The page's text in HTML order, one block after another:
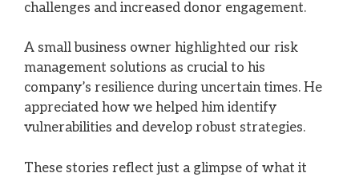
challenges and increased donor engagement.
A small business owner highlighted our risk
management solutions as crucial to his
company’s resilience during uncertain times. He
appreciated how we helped him identify
vulnerabilities and develop robust strategies.
These stories reflect just a glimpse of what it